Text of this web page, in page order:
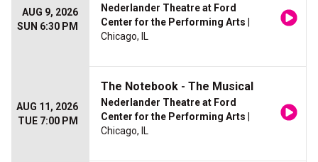
AUG 9, 2026
SUN 6:30 PM
Nederlander Theatre at Ford
Center for the Performing Arts
Chicago, IL
AUG 11, 2026
TUE 7:00 PM
The Notebook - The Musical
Nederlander Theatre at Ford
Center for the Performing Arts
Chicago, IL